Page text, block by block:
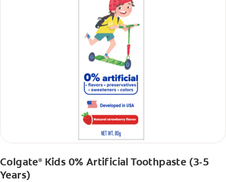
Colgate®Kids 0% Artificial Toothpaste (3-5
Years)